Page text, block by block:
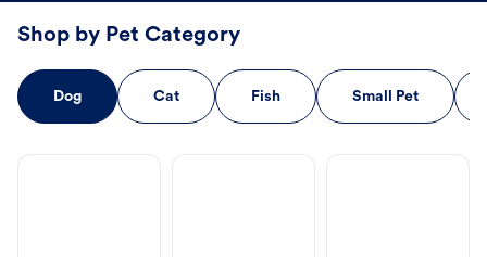
Shop by Pet Category
Dog Cat Fish Small Pet